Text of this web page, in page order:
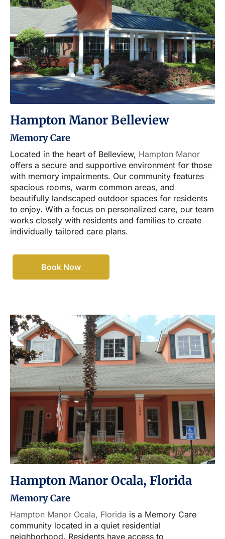
Hampton Manor Belleview
Memory Care
Located in the heart of Belleview, Hampton Manor
offers a secure and supportive environment for those
with memory impairments. Our community features
spacious rooms, warm common areas, and
beautifully landscaped outdoor spaces for residents
to enjoy. With a focus on personalized care, our team
works closely with residents and families to create
individually tailored care plans.
Book Now
Hampton Manor Ocala, Florida
Memory Care
Hampton Manor Ocala, Florida is a Memory Care
community located in a quiet residential
neighborhood. Residents have access to